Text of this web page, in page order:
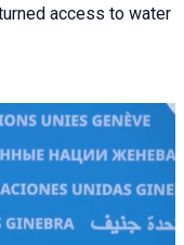
access to water